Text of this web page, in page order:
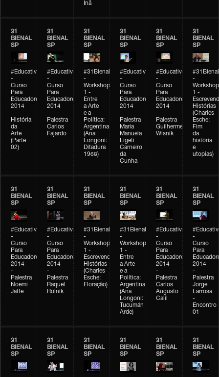
Inã
31
BIENAL
SP
#Educativobienal
-
Curso
Para
Educadores
2014
-
História
da
Arte
(Parte
02)
31
BIENAL
SP
#Educativobienal
-
Curso
Para
Educadores
2014
-
Palestra
Carlos
Fajardo
31
BIENAL
SP
#31Bienal
-
Workshop
1 -
Entre
a Arte
e a
Política:
Argentina
(Ana
Longoni:
Ditadura
1968)
31
BIENAL
SP
#Educativobienal
-
Curso
Para
Educadores
2014
-
Palestra
Maria
Manuela
Ligeti
Carneiro
da
Cunha
31
BIENAL
SP
#Educativobienal
-
Curso
Para
Educadores
2014
-
Palestra
Guilherme
Wisnik
31
BIENAL
SP
#31Bienal
-
Workshop
1 -
Histórias
(Charles
Esche:
Fim
da
história
e
utopias)
31
BIENAL
SP
#Educativobienal
-
Curso
Para
Educadores
2014
-
Palestra
Noemi
Jaffe
31
BIENAL
SP
#Educativobienal
-
Curso
Para
Educadores
2014
-
Palestra
Raquel
Rolnik
31
BIENAL
SP
#31Bienal
-
Workshop
1 -
Escrevendo
Histórias
(Charles
Esche:
Floração)
31
BIENAL
SP
#31Bienal
-
Workshop
1 -
Entre
a Arte
e a
Política:
Argentina
(Ana
Longoni:
Tucumán
Arde)
31
BIENAL
SP
#Educativobienal
-
Curso
Para
Educadores
2014
-
Palestra
Carlos
Augusto
Calil
31
BIENAL
SP
-
Curso
Para
2014
-
Palestra
Jorge
Larrosa
-
Encontro
01
31
BIENAL
SP
31
BIENAL
SP
31
BIENAL
SP
31
BIENAL
SP
31
BIENAL
SP
31
BIENAL
SP